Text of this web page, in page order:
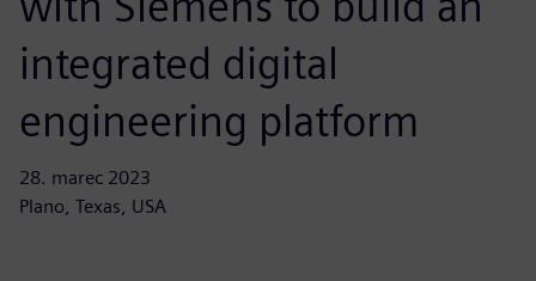
integrated digital
engineering platform
28. marec 2023
Plano, Texas, USA